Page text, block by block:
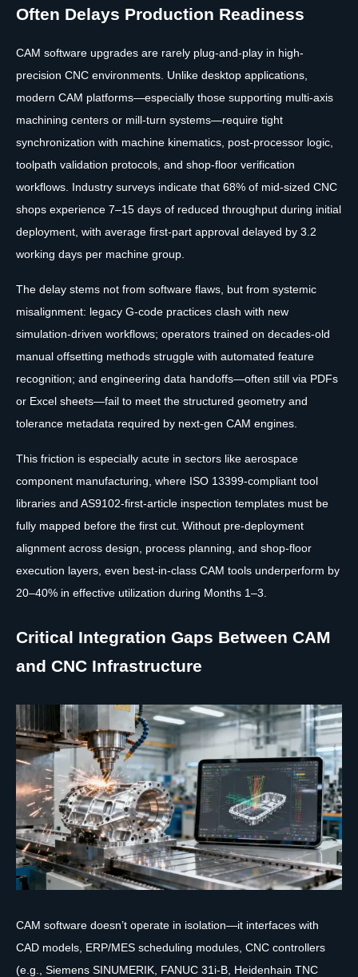
Often Delays Production Readiness
CAM software upgrades are rarely plug-and-play in high-
precision CNC environments. Unlike desktop applications,
modern CAM platforms—especially those supporting multi-axis
machining centers or mill-turn systems—require tight
synchronization with machine kinematics, post-processor logic,
toolpath validation protocols, and shop-floor verification
workflows. Industry surveys indicate that 68% of mid-sized CNC
shops experience 7–15 days of reduced throughput during initial
deployment, with average first-part approval delayed by 3.2
working days per machine group.
The delay stems not from software flaws, but from systemic
misalignment: legacy G-code practices clash with new
simulation-driven workflows; operators trained on decades-old
manual offsetting methods struggle with automated feature
recognition; and engineering data handoffs—often still via PDFs
or Excel sheets—fail to meet the structured geometry and
tolerance metadata required by next-gen CAM engines.
This friction is especially acute in sectors like aerospace
component manufacturing, where ISO 13399-compliant tool
libraries and AS9102-first-article inspection templates must be
fully mapped before the first cut. Without pre-deployment
alignment across design, process planning, and shop-floor
execution layers, even best-in-class CAM tools underperform by
20–40% in effective utilization during Months 1–3.
Critical Integration Gaps Between CAM
and CNC Infrastructure
CAM software doesn’t operate in isolation—it interfaces with
CAD models, ERP/MES scheduling modules, CNC controllers
(e.g., Siemens SINUMERIK, FANUC 31i-B, Heidenhain TNC